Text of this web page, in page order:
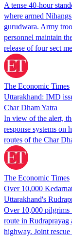
A tense 40-hour
where armed
gurudwara. Army
personnel maintain
release of four sect
The Economic Times
Uttarakhand: IMD
Char Dham Yatra
In view of the alert,
response systems on
routes of the Char
The Economic Times
Over 10,000
Uttarakhand's
Over 10,000 pilgrims
route in Rudraprayag
highway. Joint